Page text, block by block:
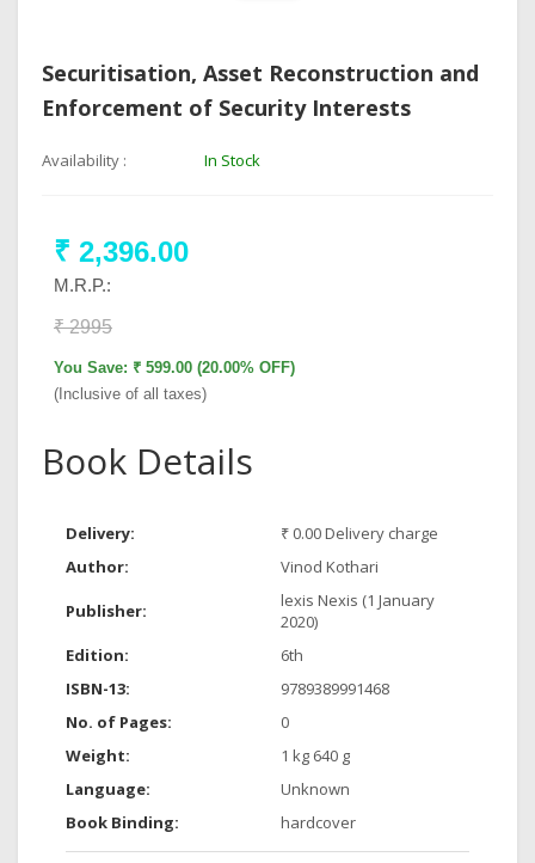
Securitisation, Asset Reconstruction and
Enforcement of Security Interests
Availability : In Stock
₹ 2,396.00
M.R.P.:
₹ 2995
You Save: ₹ 599.00 (20.00% OFF)
(Inclusive of all taxes)
Book Details
Delivery:
₹ 0.00 Delivery charge
Author:
Vinod Kothari
Publisher:
lexis Nexis (1 January
2020)
Edition:
6th
ISBN-13:
9789389991468
No. of Pages:
0
Weight:
1 kg 640 g
Language:
Unknown
Book Binding:
hardcover